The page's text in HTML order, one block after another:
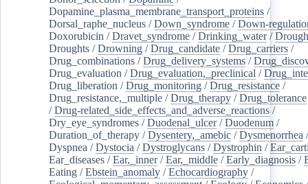
Dopamine_plasma_membrane_transport_proteins /
Dorsal_raphe_nucleus /Down_syndrome /Down-
Doxorubicin /Dravet_syndrome /Drinking_water/
Droughts /Drowning /Drug_candidate /Drug_carriers /
Drug_combinations /Drug_delivery_systems /
Drug_evaluation /Drug_evaluation,_preclinical /
Drug_liberation /Drug_monitoring /Drug_resistance /
Drug_resistance,_multiple /Drug_therapy /Drug_tolerance
/Drug-related_side_effects_and_adverse_reactions /
Dry_eye_syndromes /Duodenal_ulcer/Duodenum /
Duration_of_therapy /Dysentery,_amebic /Dysmenorrhea
Dyspnea /Dystocia /Dystroglycans /Dystrophin /
Ear_diseases /Ear,_inner/Ear,_middle /Early_diagnosis /
Eating /Ebstein_anomaly /Echocardiography /